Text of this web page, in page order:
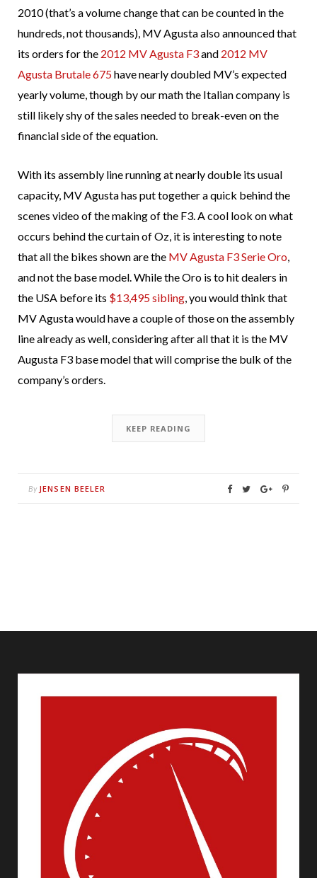
2010 (that’s a volume change that can be counted in the
hundreds, not thousands), MV Agusta also announced that
its orders for the 2012 MV Agusta F3and 2012 MV
Agusta Brutale 675have nearly doubled MV’s expected
yearly volume, though by our math the Italian company is
still likely shy of the sales needed to break-even on the
financial side of the equation.
With its assembly line running at nearly double its usual
capacity, MV Agusta has put together a quick behind the
scenes video of the making of the F3. A cool look on what
occurs behind the curtain of Oz, it is interesting to note
that all the bikes shown are the MV Agusta F3 Serie Oro,
and not the base model. While the Oro is to hit dealers in
the USA before its $13,495 sibling, you would think that
MV Agusta would have a couple of those on the assembly
line already as well, considering after all that it is the MV
Augusta F3 base model that will comprise the bulk of the
company’s orders.
KEEP READING
By JENSEN BEELER